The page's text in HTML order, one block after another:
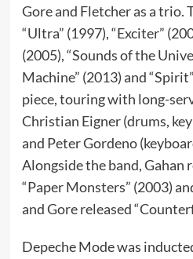
Gore and Fletcher as a trio.
“Ultra” (1997), “Exciter”
(2005), “Sounds of the
Machine” (2013) and
piece, touring with long-
Christian Eigner (drums,
and Peter Gordeno
Alongside the band, Gahan
“Paper Monsters” (2003)
and Gore released
Depeche Mode was